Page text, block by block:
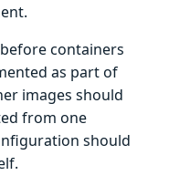
containers
as part of
images should
from one
should